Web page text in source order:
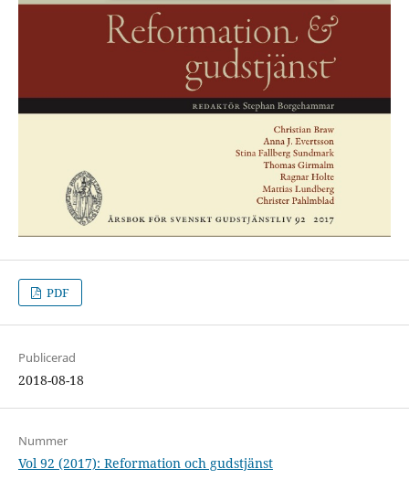
PDF
Publicerad
2018-08-18
Nummer
Vol 92 (2017): Reformation och gudstjänst